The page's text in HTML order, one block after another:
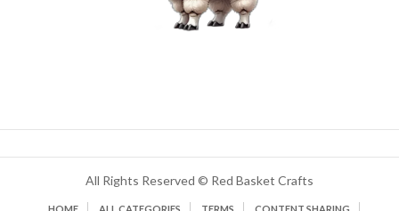
All Rights Reserved © Red Basket Crafts